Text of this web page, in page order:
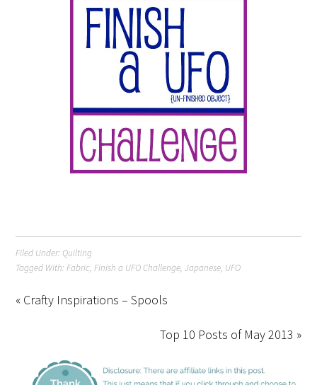
Filed Under: Quilting
Tagged With:Fabric,Finish a UFO Challenge,Japanese, UFO
« Crafty Inspirations – Spools
Top 10 Posts of May 2013 »